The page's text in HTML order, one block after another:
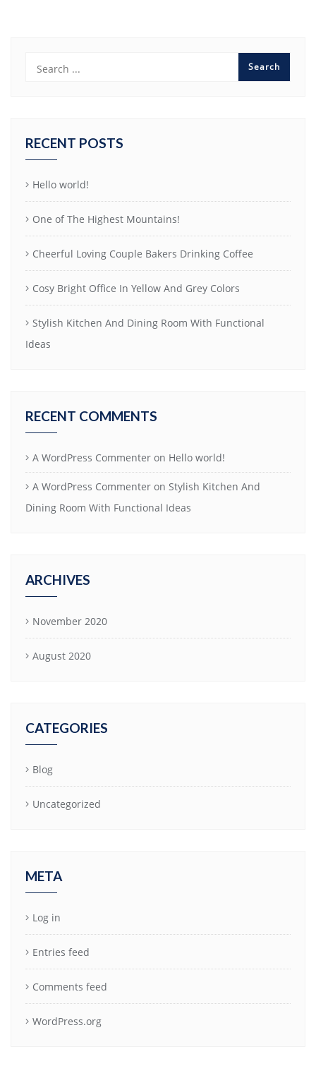
RECENT POSTS
Hello world!
One of The Highest Mountains!
Cheerful Loving Couple Bakers Drinking Coffee
Cosy Bright Office In Yellow And Grey Colors
Stylish Kitchen And Dining Room With Functional
Ideas
RECENT COMMENTS
A WordPress Commenter on Hello world!
A WordPress Commenter on Stylish Kitchen And
Dining Room With Functional Ideas
ARCHIVES
November 2020
August 2020
CATEGORIES
Blog
Uncategorized
META
Log in
Entries feed
Comments feed
WordPress.org